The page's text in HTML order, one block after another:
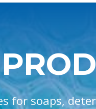
for soaps,